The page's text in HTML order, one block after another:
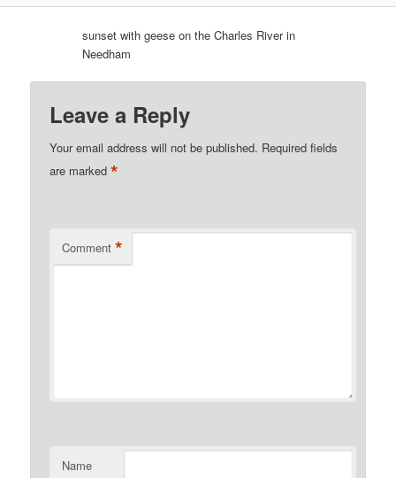
sunset with geese on the Charles River in
Needham
Leave a Reply
Your email address will not be published. Required fields
are marked*
Comment *
Name